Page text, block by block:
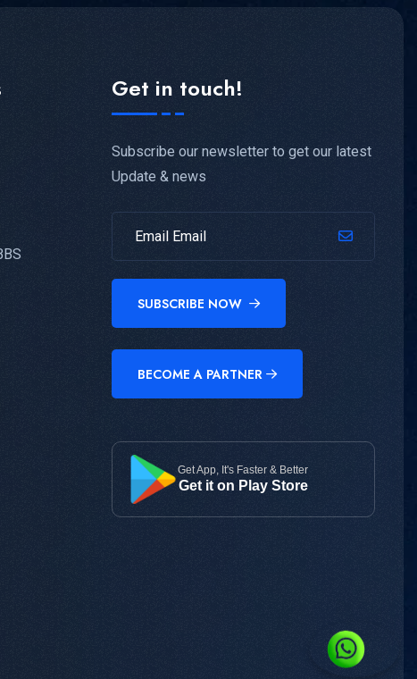
Get in touch!
Subscribe our newsletter to get our latest
Update & news
SUBSCRIBE NOW
BECOME A PARTNER
Get App, It's Faster & Better
Get it on Play Store